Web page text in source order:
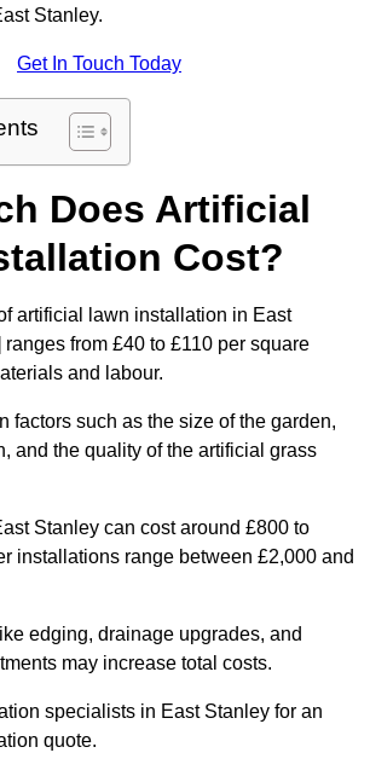
Stanley.
Get In Touch Today
Does Artificial
Cost?
artificial lawn installation in East
from £40 to £110 per square
and labour.
factors such as the size of the garden,
and the quality of the artificial grass
Stanley can cost around £800 to
installations range between £2,000 and
edging, drainage upgrades, and
may increase total costs.
specialists in East Stanley for an
quote.